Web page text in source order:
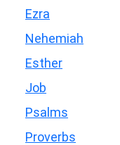
Ezra
Nehemiah
Esther
Job
Psalms
Proverbs